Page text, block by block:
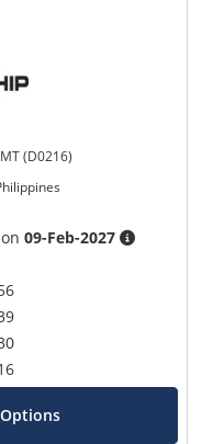
(D0216)
on09-Feb-2027